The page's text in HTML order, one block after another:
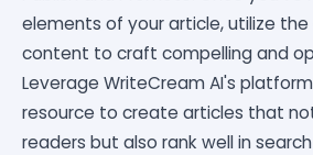
elements of your article, utilize
content to craft compelling and
Leverage WriteCream AI's
resource to create articles that
readers but also rank well in